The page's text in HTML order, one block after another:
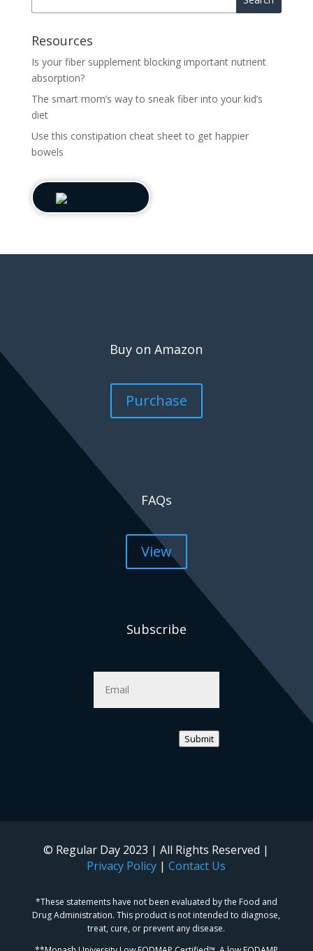
Resources
Is your fiber supplement blocking important nutrient
absorption?
The smart mom’s way to sneak fiber into your kid’s
diet
Use this constipation cheat sheet to get happier
bowels
Buy on Amazon
Purchase
FAQs
View
Subscribe
Email *
Submit
© Regular Day 2023 | All Rights Reserved |
Privacy Policy |Contact Us
*These statements have not been evaluated by the Food and
Drug Administration. This product is not intended to diagnose,
treat, cure, or prevent any disease.